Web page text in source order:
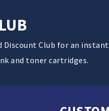
Club for an instant
and toner cartridges.